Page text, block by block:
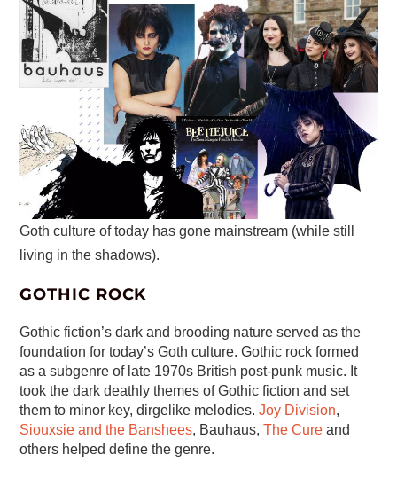
Goth culture of today has gone mainstream (while still
living in the shadows).
GOTHIC ROCK
Gothic fiction’s dark and brooding nature served as the
foundation for today’s Goth culture. Gothic rock formed
as a subgenre of late 1970s British post-punk music. It
took the dark deathly themes of Gothic fiction and set
them to minor key, dirgelike melodies.Joy Division,
Siouxsie and the Banshees, Bauhaus,The Cure and
others helped define the genre.